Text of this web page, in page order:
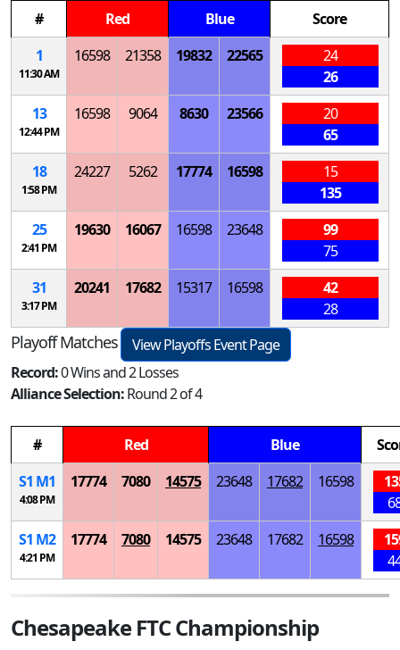
#
Red Blue
Score
1
11:30 AM
16598 21358 19832 22565
24
26
13
12:44 PM
16598 9064 8630 23566
20
65
18
1:58 PM
24227 5262 17774 16598
15
135
25
2:41 PM
19630 16067 16598 23648
99
75
31
3:17 PM
20241 17682 15317 16598
42
28
Playoff Matches
View Playoffs Event Page
Record:0 Wins and 2 Losses
Alliance Selection:Round 2 of 4
# Red Blue
S1 M1
4:08 PM
17774 7080 14575 23648 17682 16598
S1 M2
4:21 PM
17774 7080 14575 23648 17682 16598
Chesapeake FTC Championship